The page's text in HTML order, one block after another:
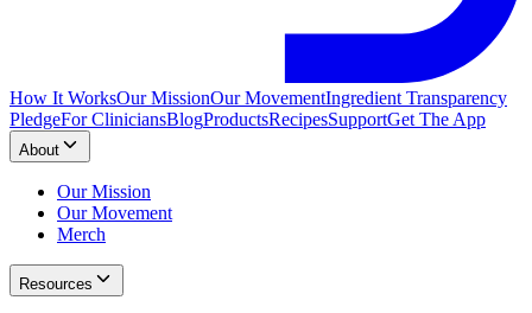
How It WorksOur MissionOur MovementIngredient Transparency
PledgeFor CliniciansBlogProductsRecipesSupportGet The App
About
Our Mission
Our Movement
Merch
Resources